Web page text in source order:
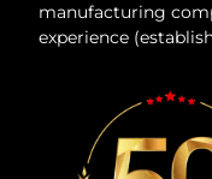
manufacturing
experience